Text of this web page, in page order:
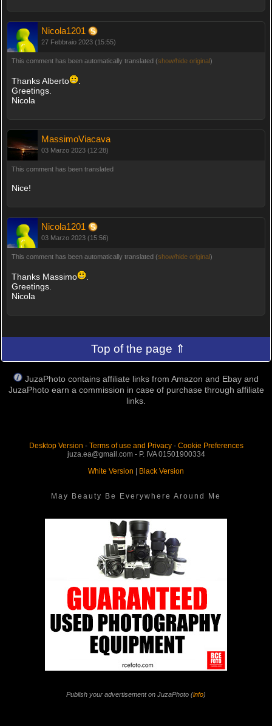
Nicola1201
27 Febbraio 2023 (15:55)
This comment has been automatically translated (show/hide original)
Thanks Alberto
.
Greetings.
Nicola
MassimoViacava
03 Marzo 2023 (12:28)
This comment has been translated
Nice!
Nicola1201
03 Marzo 2023 (15:56)
This comment has been automatically translated (show/hide original)
Thanks Massimo
.
Greetings.
Nicola
Top of the page ⇑
JuzaPhoto contains affiliate links from Amazon and Ebay and
JuzaPhoto earn a commission in case of purchase through affiliate
links.
Desktop Version - Terms of use and Privacy- Cookie Preferences
juza.ea@gmail.com - P. IVA 01501900334
White Version
Black Version
May Beauty Be Everywhere Around Me
Publish your advertisement on JuzaPhoto (info)